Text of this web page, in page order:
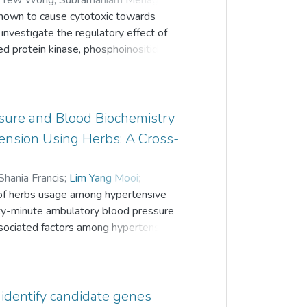
for elevating members to
Gan;Lim Yang Mooi
to cause cytotoxic towards
investigate the regulatory effect of
protein kinase, phosphoinositide 3-
expression levels of the genes
gene networks that are most
expressed genes were
genes. Up-regulated genes
suppressor while down-regulated
cell cycle and act as transcription
regulatory effects on the
cell differentiation, cell
inhibits angiogenesis and
and Blood Biochemistry
Using Herbs: A Cross-
Francis; Lim Yang Mooi;
;Annaletchumy Loganathan
herbs usage among hypertensive
minute ambulatory blood pressure
factors among hypertensive
in Kinta Valley, Perak. Data was
and Alternative Medicine
candidate genes